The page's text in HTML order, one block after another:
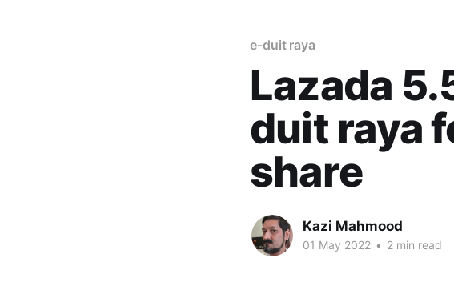
e-duit raya
Lazada
duit raya
share
Kazi Mahmood
01 May 2022 • 2 min read